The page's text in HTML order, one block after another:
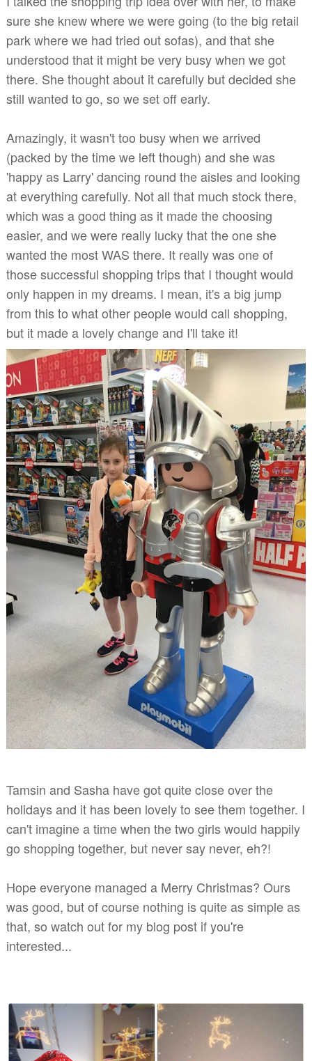
sure she knew where we were going (to the big retail
park where we had tried out sofas), and that she
understood that it might be very busy when we got
there. She thought about it carefully but decided she
still wanted to go, so we set off early.
Amazingly, it wasn't too busy when we arrived
(packed by the time we left though) and she was
'happy as Larry' dancing round the aisles and looking
at everything carefully. Not all that much stock there,
which was a good thing as it made the choosing
easier, and we were really lucky that the one she
wanted the most WAS there. It really was one of
those successful shopping trips that I thought would
only happen in my dreams. I mean, it's a big jump
from this to what other people would call shopping,
but it made a lovely change and I'll take it!
Tamsin and Sasha have got quite close over the
holidays and it has been lovelyto see them together. I
can't imagine a time when the two girls would happily
go shopping together, but never say never, eh?!
Hope everyone managed a Merry Christmas? Ours
was good, but of course nothing is quite as simple as
that, so watch out for my blog post if you're
interested...